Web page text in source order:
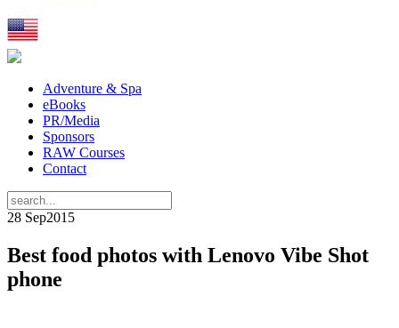
Adventure & Spa
eBooks
PR/Media
Sponsors
RAW Courses
Contact
28 Sep2015
Best food photos with Lenovo Vibe Shot
phone